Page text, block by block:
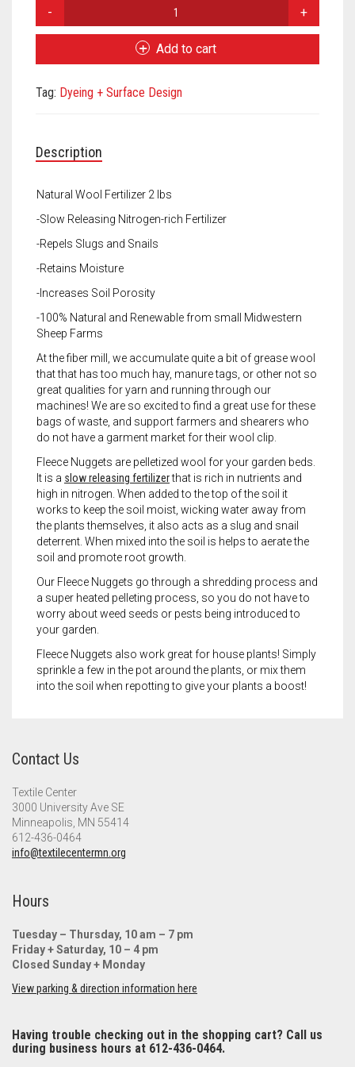
Meet the 2021 Fellows
Nugget
quantity
Add to cart
Tag: Dyeing + Surface Design
Description
Natural Wool Fertilizer 2 lbs
-Slow Releasing Nitrogen-rich Fertilizer
-Repels Slugs and Snails
-Retains Moisture
-Increases Soil Porosity
-100% Natural and Renewable from small Midwestern
Sheep Farms
At the fiber mill, we accumulate quite a bit of grease wool
that that has too much hay, manure tags, or other not so
great qualities for yarn and running through our
machines! We are so excited to find a great use for these
bags of waste, and support farmers and shearers who
do not have a garment market for their wool clip.
Fleece Nuggets are pelletized wool for your garden beds.
It is a slow releasing fertilizerthat is rich in nutrients and
high in nitrogen. When added to the top of the soil it
works to keep the soil moist, wicking water away from
the plants themselves, it also acts as a slug and snail
deterrent. When mixed into the soil is helps to aerate the
soil and promote root growth.
Our Fleece Nuggets go through a shredding process and
a super heated pelleting process, so you do not have to
worry about weed seeds or pests being introduced to
your garden.
Fleece Nuggets also work great for house plants! Simply
sprinkle a few in the pot around the plants, or mix them
into the soil when repotting to give your plants a boost!
Contact Us
Textile Center
3000 University Ave SE
Minneapolis, MN 55414
612-436-0464
info@textilecentermn.org
Hours
Tuesday – Thursday, 10 am – 7 pm
Friday + Saturday, 10 – 4 pm
Closed Sunday + Monday
View parking & direction information here
Having trouble checking out in the shopping cart? Call us
during business hours at 612-436-0464.